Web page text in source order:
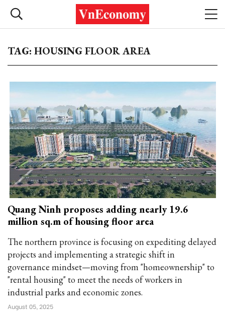
TAG: HOUSING FLOOR AREA
Quang Ninh proposes adding nearly 19.6
million sq.m of housing floor area
The northern province is focusing on expediting delayed
projects and implementing a strategic shift in
governance mindset—moving from "homeownership" to
"rental housing" to meet the needs of workers in
industrial parks and economic zones.
August 05, 2025